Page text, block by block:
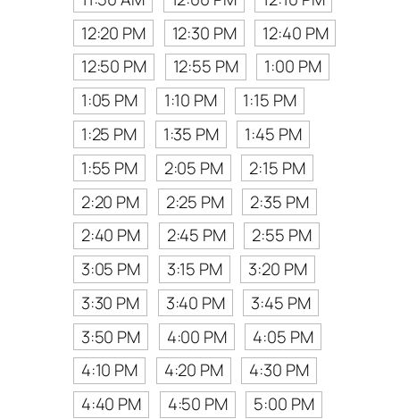
12:20 PM
12:30 PM
12:40 PM
12:50 PM
12:55 PM
1:00 PM
1:05 PM
1:10 PM
1:15 PM
1:25 PM
1:35 PM
1:45 PM
1:55 PM
2:05 PM
2:15 PM
2:20 PM
2:25 PM
2:35 PM
2:40 PM
2:45 PM
2:55 PM
3:05 PM
3:15 PM
3:20 PM
3:30 PM
3:40 PM
3:45 PM
3:50 PM
4:00 PM
4:05 PM
4:10 PM
4:20 PM
4:30 PM
4:40 PM
4:50 PM
5:00 PM